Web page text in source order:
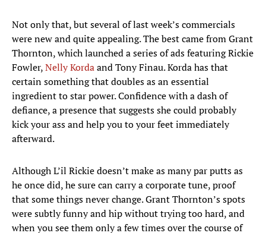
Not only that, but several of last week’s commercials
were new and quite appealing. The best came from Grant
Thornton, which launched a series of ads featuring Rickie
Fowler,Nelly Kordaand Tony Finau. Korda has that
certain something that doubles as an essential
ingredient to star power. Confidence with a dash of
defiance, a presence that suggests she could probably
kick your ass and help you to your feet immediately
afterward.
Although L’il Rickie doesn’t make as many par putts as
he once did, he sure can carry a corporate tune, proof
that some things never change. Grant Thornton’s spots
were subtly funny and hip without trying too hard, and
when you see them only a few times over the course of